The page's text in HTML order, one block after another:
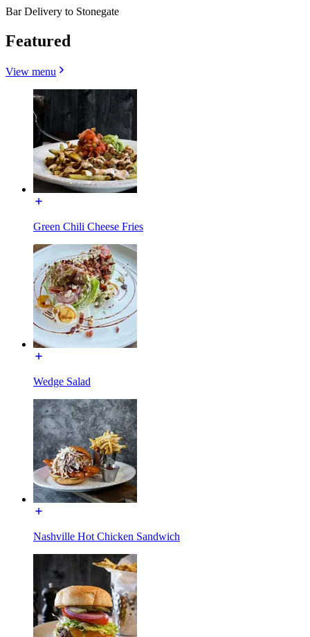
Bar Delivery to Stonegate
Featured
View menu
Green Chili Cheese Fries
Wedge Salad
Nashville Hot Chicken Sandwich